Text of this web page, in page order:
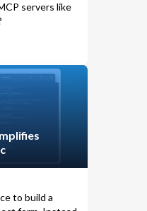
servers like
to build a